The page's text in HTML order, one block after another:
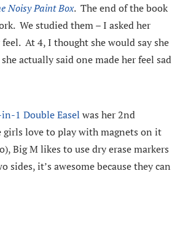
Noisy Paint Box. The end of the book
We studied them – I asked her
At 4, I thought she would say she
actually said one made her feel sad
1 Double Easel was her 2nd
love to play with magnets on it
Big M likes to use dry erase markers
it’s awesome because they can